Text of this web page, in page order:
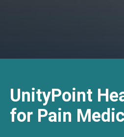
UnityPoint
for Pain